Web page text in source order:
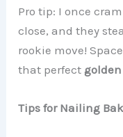
Pro tip: I once
close, and they
rookie move!
that perfect
Tips for Nailing